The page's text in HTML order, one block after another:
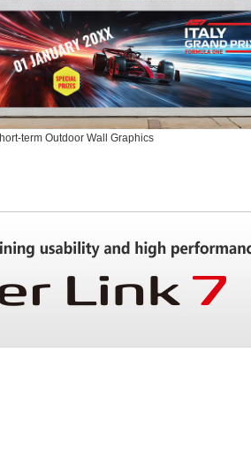
term Outdoor Wall Graphics